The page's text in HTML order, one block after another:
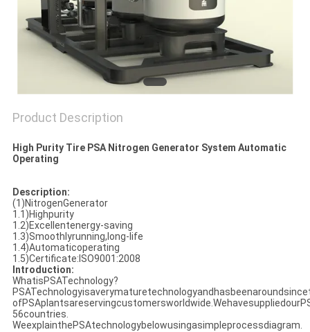
Product Description
High Purity Tire PSA Nitrogen Generator System Automatic
Operating
Description:
(1)NitrogenGenerator
1.1)Highpurity
1.2)Excellentenergy-saving
1.3)Smoothlyrunning,long-life
1.4)Automaticoperating
1.5)Certificate:ISO9001:2008
Introduction:
WhatisPSATechnology?
56countries.
WeexplainthePSAtechnologybelowusingasimpleprocessdiagram.